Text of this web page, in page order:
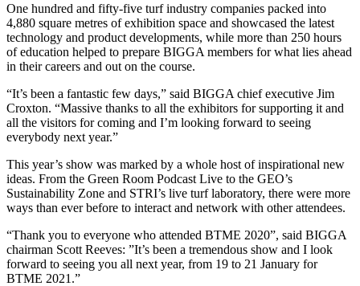
One hundred and fifty-five turf industry companies packed into
4,880 square metres of exhibition space and showcased the latest
technology and product developments, while more than 250 hours
of education helped to prepare BIGGA members for what lies ahead
in their careers and out on the course.
“It’s been a fantastic few days,” said BIGGA chief executive Jim
Croxton. “Massive thanks to all the exhibitors for supporting it and
all the visitors for coming and I’m looking forward to seeing
everybody next year.”
This year’s show was marked by a whole host of inspirational new
ideas. From the Green Room Podcast Live to the GEO’s
Sustainability Zone and STRI’s live turf laboratory, there were more
ways than ever before to interact and network with other attendees.
“Thank you to everyone who attended BTME 2020”, said BIGGA
chairman Scott Reeves: ”It’s been a tremendous show and I look
forward to seeing you all next year, from 19 to 21 January for
BTME 2021.”